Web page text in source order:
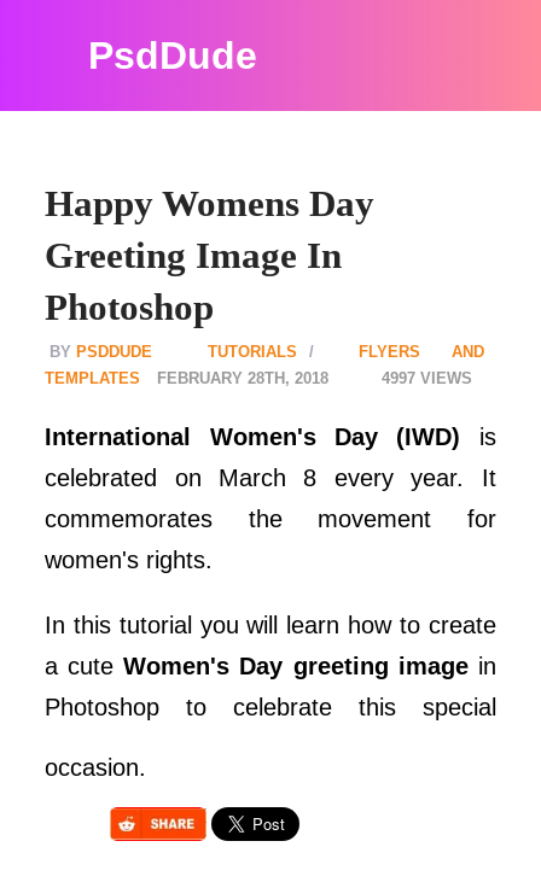
PsdDude
Happy Womens Day
Greeting Image In
Photoshop
PSDDUDE TUTORIALS
FLYERS AND
TEMPLATES
4997
FEBRUARY 28TH, 2018
International Women's Day (IWD) is
celebrated on March 8 every year. It
commemorates the movement for
women's rights.
In this tutorial you will learn how to create
a cuteWomen's Day greeting imagein
Photoshop to celebrate this special
occasion.